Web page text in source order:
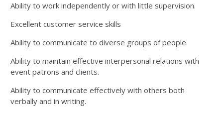
Ability to work independently or with little supervision.
Excellent customer service skills
Ability to communicate to diverse groups of people.
Ability to maintain effective interpersonal relations with
event patrons and clients.
Ability to communicate effectively with others both
verbally and in writing.